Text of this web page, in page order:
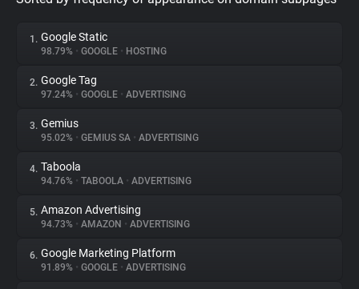
Privacy Digest
About
Trackers
Websites
Explorer
1. Google Static
98.79% • GOOGLE • HOSTING
2. Google Tag
97.24% • GOOGLE • ADVERTISING
3. Gemius
95.02% • GEMIUS SA • ADVERTISING
4. Taboola
94.76% • TABOOLA • ADVERTISING
5. Amazon Advertising
94.73% • AMAZON • ADVERTISING
6. Google Marketing Platform
91.89% • GOOGLE • ADVERTISING